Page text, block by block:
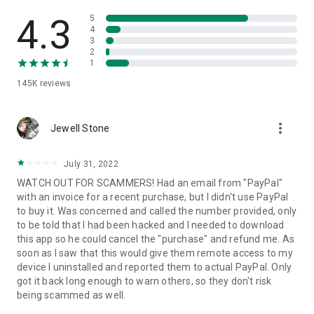
• App list (Start/Uninstall apps)
• Push and pull Wi-Fi settings
• View system diagnostic information
• Store confidential information into the device clipboard
1. Your session partner will send you a personal link to the
QuickSupport application. Clicking the link will start the app
2. Open the QuickSupport app on your device.
3. You will see a prompt to join a session created by your
remote partner.
4. When you accept the connection, the remote session will
begin.
4.3
145K reviews
5
4
3
2
1
Jewell Stone more_vert
July 31, 2022
WATCH OUT FOR SCAMMERS! Had an email from "PayPal"
with an invoice for a recent purchase, but I didn't use PayPal
to buy it. Was concerned and called the number provided, only
to be told that I had been hacked and I needed to download
this app so he could cancel the "purchase" and refund me. As
soon as I saw that this would give them remote access to my
device I uninstalled and reported them to actual PayPal. Only
got it back long enough to warn others, so they don't risk
being scammed as well.